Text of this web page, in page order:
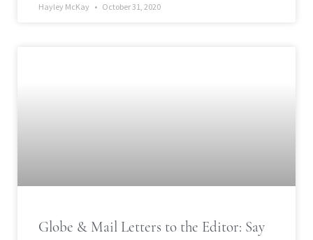
Hayley McKay October 31, 2020
Globe & Mail Letters to the Editor: Say